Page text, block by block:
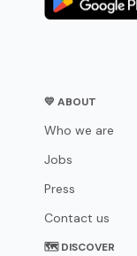
💛 ABOUT
Who we are
Jobs
Press
Contact us
🗺 DISCOVER